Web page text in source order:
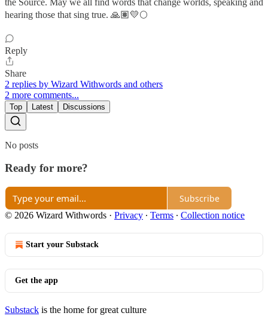
hearing those that sing true. 🙏🏽💛🌕
Reply
Share
2 replies by Wizard Withwords and others
2 more comments...
Top Latest Discussions
No posts
Ready for more?
Subscribe
© 2026 Wizard Withwords · Privacy ∙ Terms ∙ Collection notice
Start your Substack
Get the app
Substack is the home for great culture